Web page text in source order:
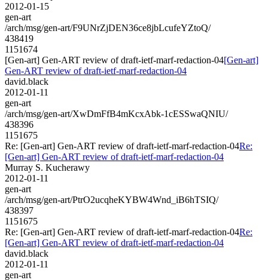
2012-01-15
gen-art
/arch/msg/gen-art/F9UNrZjDEN36ce8jbLcufeYZtoQ/
438419
1151674
[Gen-art] Gen-ART review of draft-ietf-marf-redaction-04[Gen-art]
Gen-ART review of draft-ietf-marf-redaction-04
david.black
2012-01-11
gen-art
/arch/msg/gen-art/XwDmFfB4mKcxAbk-1cESSwaQNIU/
438396
1151675
Re: [Gen-art] Gen-ART review of draft-ietf-marf-redaction-04Re:
[Gen-art] Gen-ART review of draft-ietf-marf-redaction-04
Murray S. Kucherawy
2012-01-11
gen-art
/arch/msg/gen-art/PtrO2ucqheKYBW4Wnd_iB6hTSIQ/
438397
1151675
Re: [Gen-art] Gen-ART review of draft-ietf-marf-redaction-04Re:
[Gen-art] Gen-ART review of draft-ietf-marf-redaction-04
david.black
2012-01-11
gen-art